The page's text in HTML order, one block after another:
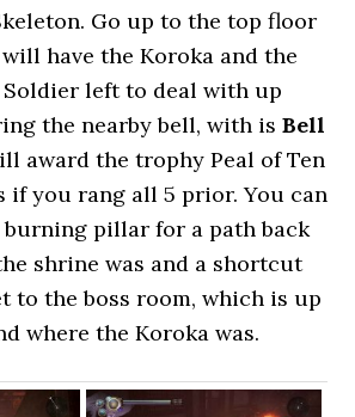
Go up to the top floor
have the Koroka and the
left to deal with up
the nearby bell, with isBell
award the trophy Peal of Ten
if you rang all 5 prior. You can
burning pillar for a path back
shrine was and a shortcut
to the boss room, which is up
where the Koroka was.